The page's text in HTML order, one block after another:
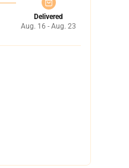
Delivered
Aug. 16 - Aug. 23